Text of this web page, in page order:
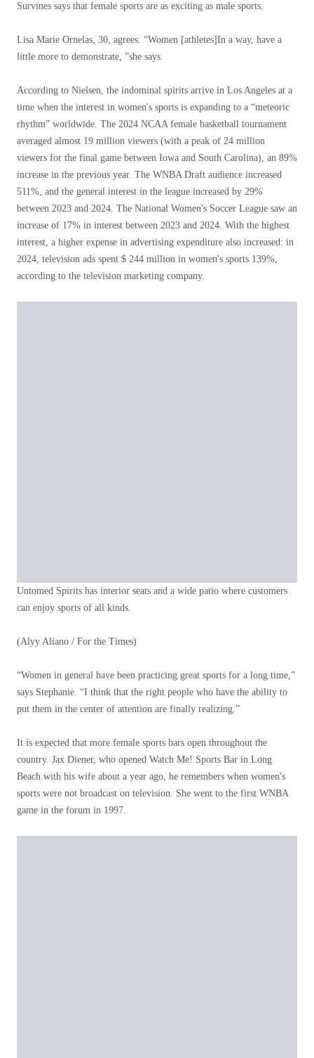
Survines says that female sports are as exciting as male sports.
Lisa Marie Ornelas, 30, agrees. “Women [athletes]In a way, have a
little more to demonstrate, ”she says.
According to Nielsen, the indominal spirits arrive in Los Angeles at a
time when the interest in women's sports is expanding to a “meteoric
rhythm” worldwide. The 2024 NCAA female basketball tournament
averaged almost 19 million viewers (with a peak of 24 million
viewers for the final game between Iowa and South Carolina), an 89%
increase in the previous year. The WNBA Draft audience increased
511%, and the general interest in the league increased by 29%
between 2023 and 2024. The National Women's Soccer League saw an
increase of 17% in interest between 2023 and 2024. With the highest
interest, a higher expense in advertising expenditure also increased: in
2024, television ads spent $ 244 million in women's sports 139%,
according to the television marketing company.
Untomed Spirits has interior seats and a wide patio where customers
can enjoy sports of all kinds.
(Alyy Aliano / For the Times)
“Women in general have been practicing great sports for a long time,”
says Stephanie. “I think that the right people who have the ability to
put them in the center of attention are finally realizing.”
It is expected that more female sports bars open throughout the
country. Jax Diener, who opened Watch Me! Sports Bar in Long
Beach with his wife about a year ago, he remembers when women's
sports were not broadcast on television. She went to the first WNBA
game in the forum in 1997.